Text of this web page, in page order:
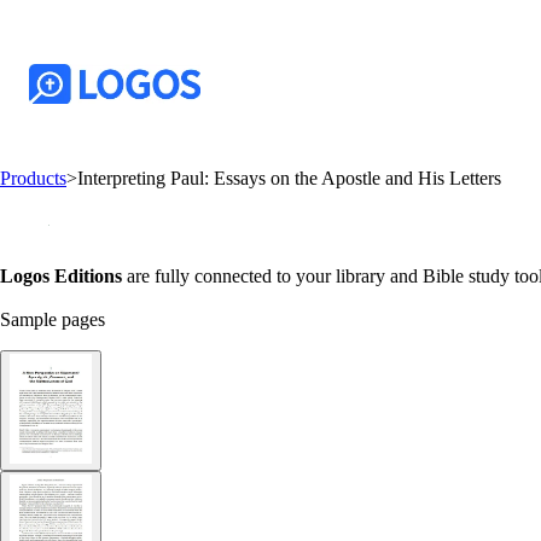
Products>Interpreting Paul: Essays on the Apostle and His Letters
Logos Editions are fully connected to your library and Bible study
Sample pages